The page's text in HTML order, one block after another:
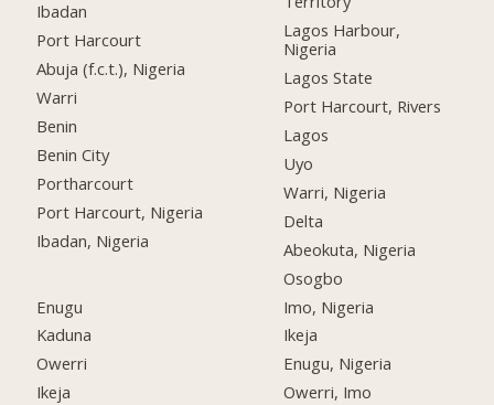
Ibadan
Port Harcourt
Abuja (f.c.t.), Nigeria
Warri
Benin
Benin City
Portharcourt
Port Harcourt, Nigeria
Ibadan, Nigeria
Enugu
Kaduna
Owerri
Ikeja
Lagos Harbour,
Nigeria
Lagos State
Port Harcourt, Rivers
Lagos
Uyo
Warri, Nigeria
Delta
Abeokuta, Nigeria
Osogbo
Imo, Nigeria
Ikeja
Enugu, Nigeria
Owerri, Imo